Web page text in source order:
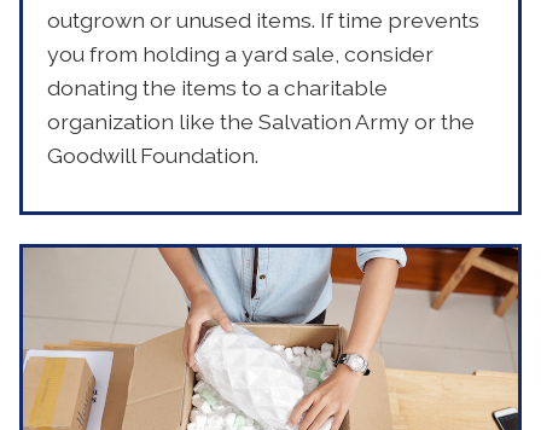
outgrown or unused items. If time prevents
you from holding a yard sale, consider
donating the items to a charitable
organization like the Salvation Army or the
Goodwill Foundation.